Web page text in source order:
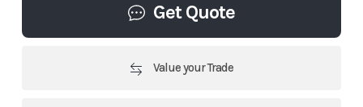
Get Quote
Value your Trade